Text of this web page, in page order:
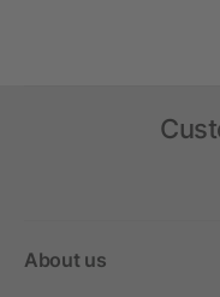
About us